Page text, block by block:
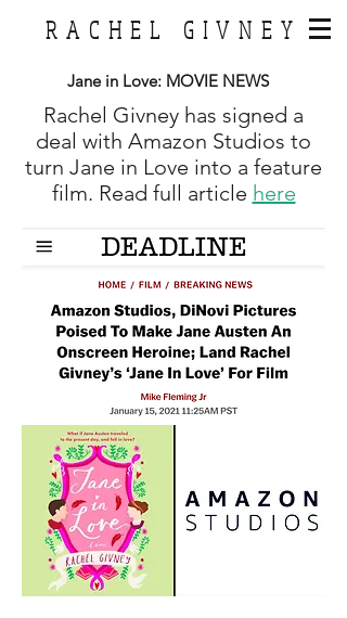
RACHEL GIVNEY
Rachel Givney has signed a
deal with Amazon Studios to
turn Jane in Love into a feature
film. Read full article here
Jane in Love: MOVIE NEWS